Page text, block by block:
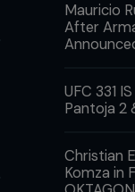
Mauricio
After
UFC 331
Pantoja 2
Christian
Komza in